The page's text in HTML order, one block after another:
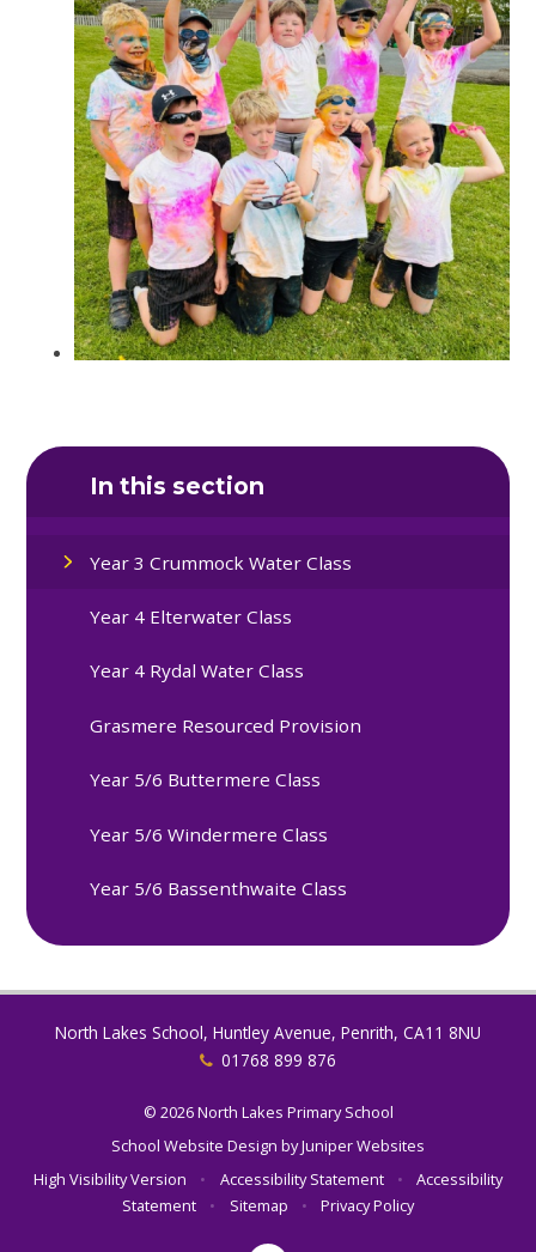
In this section
Year 3 Crummock Water Class
Year 4 Elterwater Class
Year 4 Rydal Water Class
Grasmere Resourced Provision
Year 5/6 Buttermere Class
Year 5/6 Windermere Class
Year 5/6 Bassenthwaite Class
North Lakes School, Huntley Avenue, Penrith, CA11 8NU
01768 899 876
© 2026 North Lakes Primary School
School Website Design byJuniper Websites
High Visibility Version
• Accessibility Statement •
Accessibility
Statement
• Sitemap • Privacy Policy